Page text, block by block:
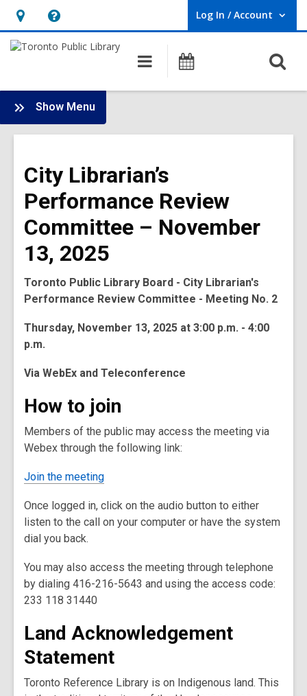
Hours
&
opens
an
overlay
Help,
opens
overlay
Log In / Account
User Log In / Account.
Main
navigation
Programs
Show Menu
Board
-
Meetings
City Librarian’s
Performance Review
Committee – November
13, 2025
Toronto Public Library Board - City Librarian's
Performance Review Committee - Meeting No. 2
Thursday, November 13, 2025 at 3:00 p.m. - 4:00
p.m.
Via WebEx and Teleconference
How to join
Members of the public may access the meeting via
Webex through the following link:
Join the meeting
Once logged in, click on the audio button to either
listen to the call on your computer or have the system
dial you back.
You may also access the meeting through telephone
by dialing 416-216-5643 and using the access code:
233 118 31440
Land Acknowledgement
Statement
Toronto Reference Library is on Indigenous land. This